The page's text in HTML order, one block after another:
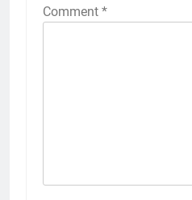
Comment *